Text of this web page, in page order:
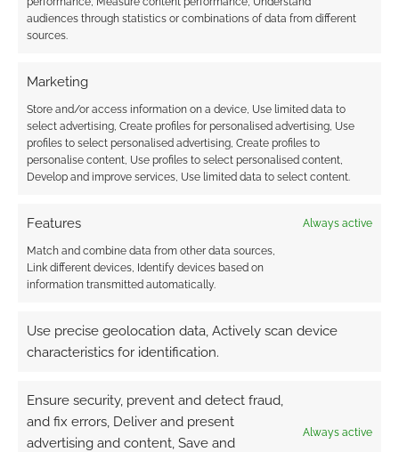
audiences through statistics or combinations of data from different
sources.
Marketing
Store and/or access information on a device, Use limited data to
select advertising, Create profiles for personalised advertising, Use
profiles to select personalised advertising, Create profiles to
personalise content, Use profiles to select personalised content,
Develop and improve services, Use limited data to select content.
Features Always active
Match and combine data from other data sources,
Link different devices, Identify devices based on
information transmitted automatically.
Use precise geolocation data, Actively scan device
characteristics for identification.
Ensure security, prevent and detect fraud,
and fix errors, Deliver and present
advertising and content, Save and
Always active
Subscribe
This site uses Akismet to reduce spam.Learn how your
comment data is processed.
COMMENTS